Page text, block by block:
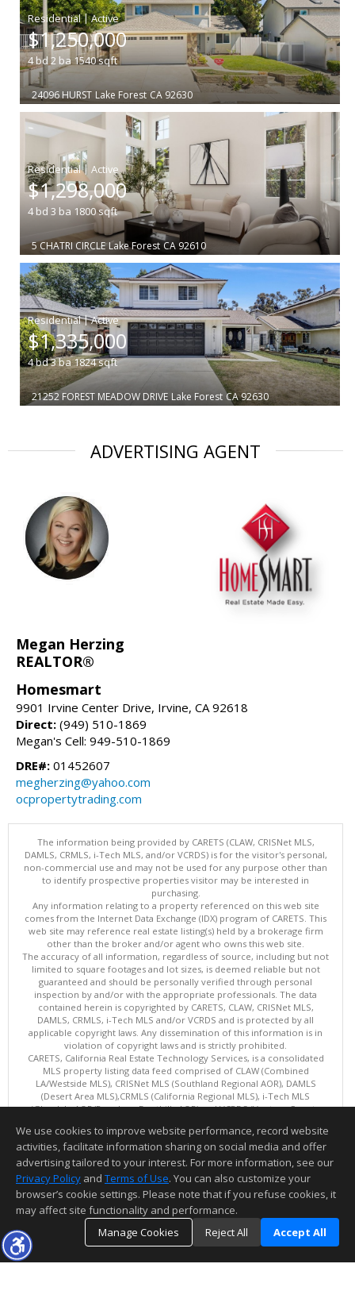
|
$1,250,000
4bd 2 ba 1540sqft
24096 HURST Lake Forest CA 92630
|
$1,298,000
4bd 3 ba 1800sqft
5 CHATRI CIRCLE Lake Forest CA 92610
|
$1,335,000
4bd3ba1824sqft
21252 FOREST MEADOW DRIVE Lake Forest CA 92630
ADVERTISING AGENT
Megan Herzing
REALTOR®
Homesmart
9901 Irvine Center Drive, Irvine, CA 92618
Direct: (949) 510-1869
Megan's Cell: 949-510-1869
DRE#: 01452607
megherzing@yahoo.com
ocpropertytrading.com
The information being provided by CARETS (CLAW, CRISNet MLS,
DAMLS, CRMLS, i-Tech MLS, and/or VCRDS) is for the visitor's personal,
non-commercial use and may not be used for any purpose other than
to identify prospective properties visitor may be interested in
purchasing.
Any information relating to a property referenced on this web site
comes from the Internet Data Exchange (IDX) program of CARETS. This
web site may reference real estate listing(s) held by a brokerage firm
other than the broker and/or agent who owns this web site.
The accuracy of all information, regardless of source, including but not
limited to square footages and lot sizes, is deemed reliable but not
guaranteed and should be personally verified through personal
inspection by and/or with the appropriate professionals. The data
contained herein is copyrighted by CARETS, CLAW, CRISNet MLS,
DAMLS, CRMLS, i-Tech MLS and/or VCRDS and is protected by all
applicable copyright laws. Any dissemination of this information is in
violation of copyright laws and is strictly prohibited.
CARETS, California Real Estate Technology Services, is a consolidated
MLS property listing data feed comprised of CLAW (Combined
LA/Westside MLS), CRISNet MLS (Southland Regional AOR), DAMLS
(Desert Area MLS),CRMLS (California Regional MLS), i-Tech MLS
(Glendale AOR/Pasadena Foothills AOR) and VCRDS (Ventura County
This content last updated on 08/08/2026 06:02 PM.
Information deemed reliable but not guaranteed to be accurate.
We use cookies to improve website performance, record website
activities, facilitate information sharing on social media and offer
advertising tailored to your interest. For more information, see our
Privacy Policy and Terms of Use. You can also customize your
browser’s cookie settings. Please note that if you refuse cookies, it
may affect site functionality and performance.
Manage Cookies
Reject All Accept All